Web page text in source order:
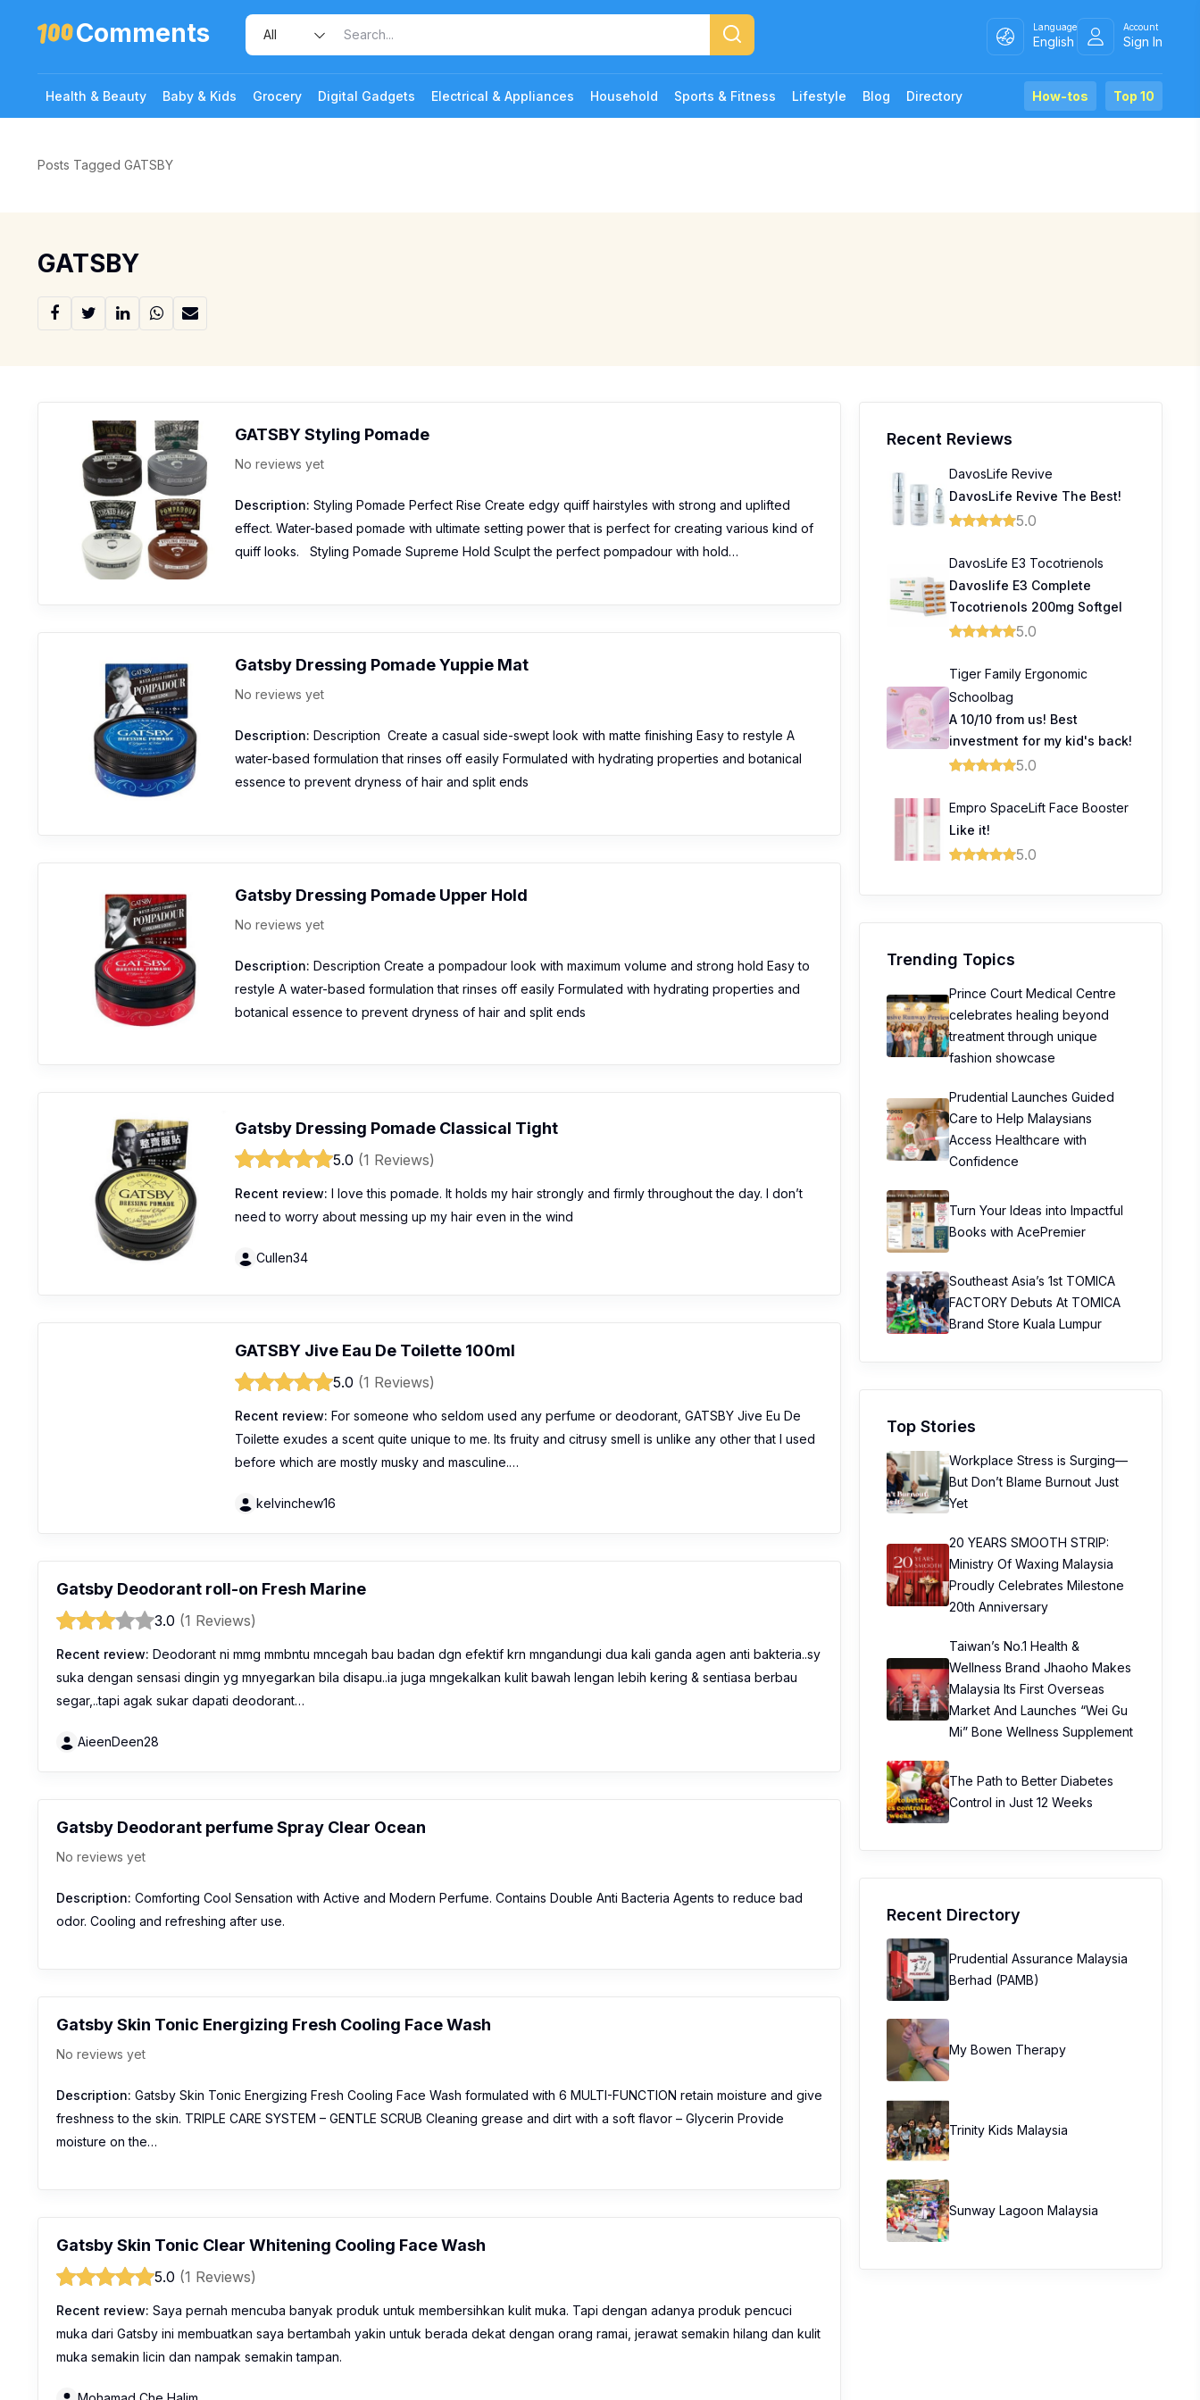
Comments Language
English
Account
Sign In
Health & Beauty Baby & Kids Grocery Digital Gadgets Electrical & Appliances Household Sports & Fitness Lifestyle Blog Directory Top 10
How-tos
Posts Tagged GATSBY
GATSBY
GATSBY Styling Pomade
No reviews yet
Description: Styling Pomade Perfect Rise Create edgy quiff hairstyles with strong and uplifted
effect. Water-based pomade with ultimate setting power that is perfect for creating various kind of
quiff looks. Styling Pomade Supreme Hold Sculpt the perfect pompadour with hold…
Gatsby Dressing Pomade Yuppie Mat
No reviews yet
Description: Description Create a casual side-swept look with matte finishing Easy to restyle A
water-based formulation that rinses off easily Formulated with hydrating properties and botanical
essence to prevent dryness of hair and split ends
Gatsby Dressing Pomade Upper Hold
No reviews yet
Description: Description Create a pompadour look with maximum volume and strong hold Easy to
restyle A water-based formulation that rinses off easily Formulated with hydrating properties and
botanical essence to prevent dryness of hair and split ends
Gatsby Dressing Pomade Classical Tight
5.0 (1 Reviews)
Recent review: I love this pomade. It holds my hair strongly and firmly throughout the day. I don’t
need to worry about messing up my hair even in the wind
Cullen34
GATSBY Jive Eau De Toilette 100ml
5.0 (1 Reviews)
Recent review: For someone who seldom used any perfume or deodorant, GATSBY Jive Eu De
Toilette exudes a scent quite unique to me. Its fruity and citrusy smell is unlike any other that I used
before which are mostly musky and masculine.…
kelvinchew16
Gatsby Deodorant roll-on Fresh Marine
3.0 (1 Reviews)
Recent review: Deodorant ni mmg mmbntu mncegah bau badan dgn efektif krn mngandungi dua kali ganda agen anti bakteria..sy
suka dengan sensasi dingin yg mnyegarkan bila disapu..ia juga mngekalkan kulit bawah lengan lebih kering & sentiasa berbau
segar,..tapi agak sukar dapati deodorant…
AieenDeen28
Gatsby Deodorant perfume Spray Clear Ocean
No reviews yet
Description: Comforting Cool Sensation with Active and Modern Perfume. Contains Double Anti Bacteria Agents to reduce bad
odor. Cooling and refreshing after use.
Gatsby Skin Tonic Energizing Fresh Cooling Face Wash
No reviews yet
Description: Gatsby Skin Tonic Energizing Fresh Cooling Face Wash formulated with 6 MULTI-FUNCTION retain moisture and give
freshness to the skin. TRIPLE CARE SYSTEM – GENTLE SCRUB Cleaning grease and dirt with a soft flavor – Glycerin Provide
moisture on the…
Gatsby Skin Tonic Clear Whitening Cooling Face Wash
5.0 (1 Reviews)
Recent review: Saya pernah mencuba banyak produk untuk membersihkan kulit muka. Tapi dengan adanya produk pencuci
muka dari Gatsby ini membuatkan saya bertambah yakin untuk berada dekat dengan orang ramai, jerawat semakin hilang dan kulit
muka semakin licin dan nampak semakin tampan.
Recent Reviews
DavosLife Revive
DavosLife Revive The Best!
5.0
DavosLife E3 Tocotrienols
Davoslife E3 Complete
Tocotrienols 200mg Softgel
5.0
Tiger Family Ergonomic
Schoolbag
A 10/10 from us! Best
investment for my kid's back!
5.0
Empro SpaceLift Face Booster
Like it!
5.0
Trending Topics
Prince Court Medical Centre
celebrates healing beyond
treatment through unique
fashion showcase
Prudential Launches Guided
Care to Help Malaysians
Access Healthcare with
Confidence
Turn Your Ideas into Impactful
Books with AcePremier
Southeast Asia’s 1st TOMICA
FACTORY Debuts At TOMICA
Brand Store Kuala Lumpur
Top Stories
Workplace Stress is Surging—
But Don’t Blame Burnout Just
Yet
20 YEARS SMOOTH STRIP:
Ministry Of Waxing Malaysia
Proudly Celebrates Milestone
20th Anniversary
Taiwan’s No.1 Health &
Wellness Brand Jhaoho Makes
Malaysia Its First Overseas
Market And Launches “Wei Gu
Mi” Bone Wellness Supplement
The Path to Better Diabetes
Control in Just 12 Weeks
Recent Directory
Prudential Assurance Malaysia
Berhad (PAMB)
My Bowen Therapy
Trinity Kids Malaysia ​
Sunway Lagoon Malaysia